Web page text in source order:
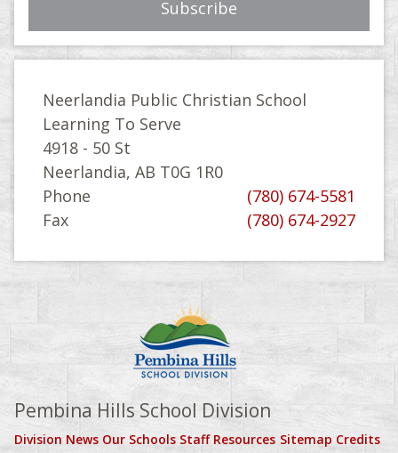
Neerlandia Public Christian School
Learning To Serve
4918 - 50 St
Neerlandia, AB T0G 1R0
Phone
(780) 674-5581
Fax
(780) 674-2927
Pembina Hills School Division
Division News Our Schools Staff Resources Sitemap Credits